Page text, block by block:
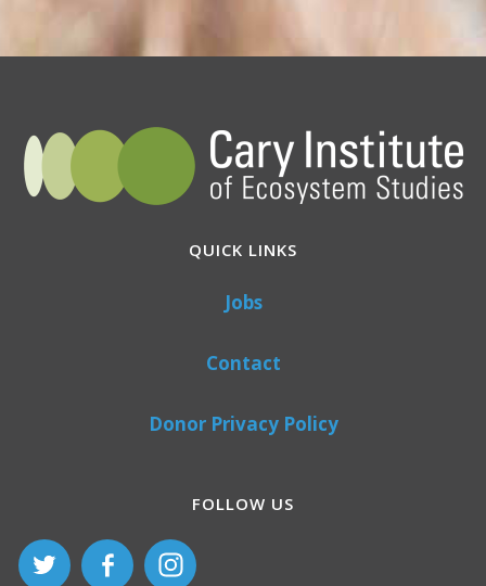
QUICK LINKS
Jobs
Contact
Donor Privacy Policy
FOLLOW US